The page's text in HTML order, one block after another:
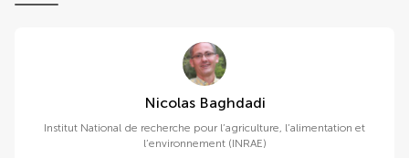
Nicolas Baghdadi
Institut National de recherche pour l’agriculture, l’alimentation et
l’environnement (INRAE)